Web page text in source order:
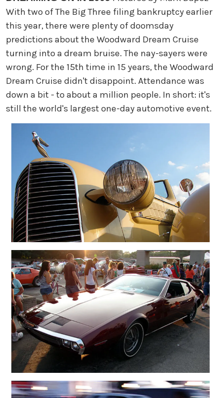
With two of The Big Three filing bankruptcy earlier
this year, there were plenty of doomsday
predictions about the Woodward Dream Cruise
turning into a dream bruise. The nay-sayers were
wrong. For the 15th time in 15 years, the Woodward
Dream Cruise didn't disappoint. Attendance was
down a bit - to about a million people. In short: it's
still the world's largest one-day automotive event.